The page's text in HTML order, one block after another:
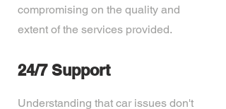
compromising on the quality and
extent of the services provided.
24/7 Support
Understanding that car issues don't